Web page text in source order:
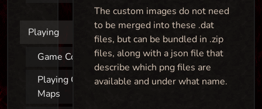
Playing
Game Controls
Playing Custom
Maps
The custom images do not need
to be merged into these .dat
files, but can be bundled in .zip
files, along with a json file that
describe which png files are
available and under what name.